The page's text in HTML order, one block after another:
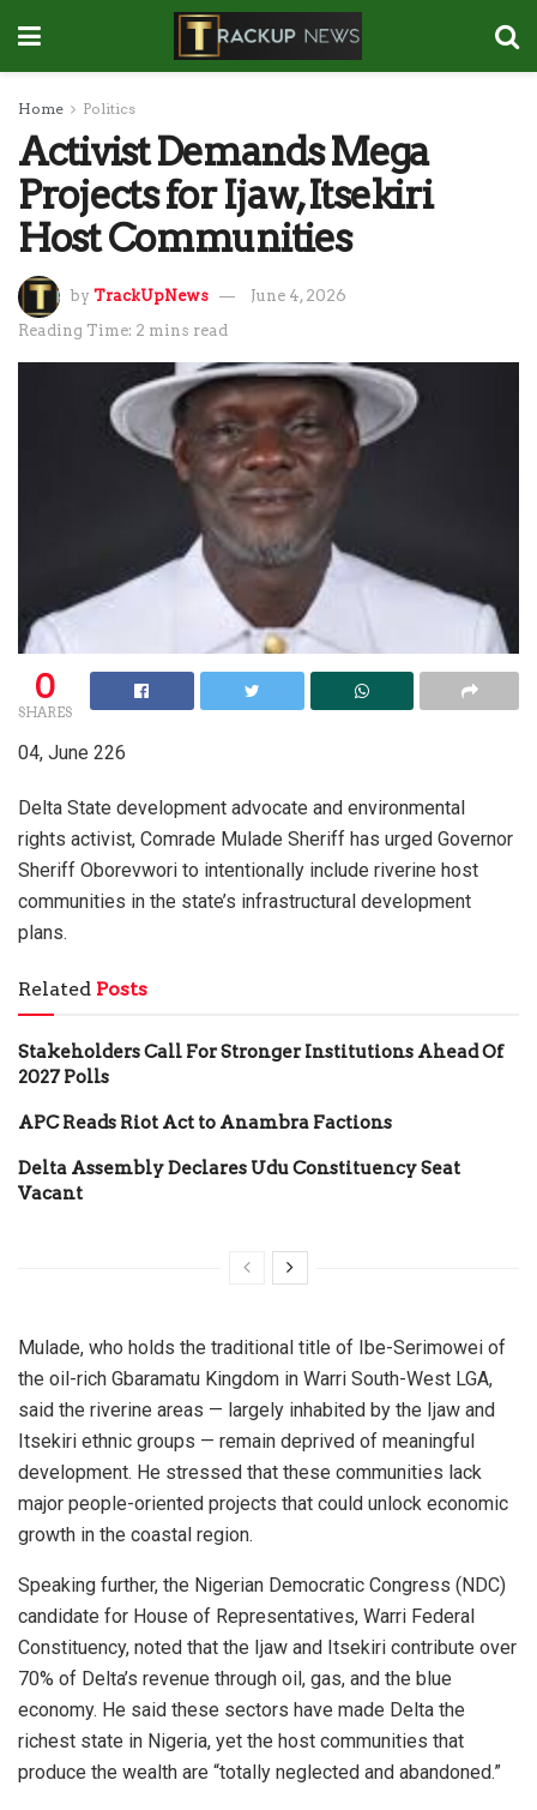
Home Politics
Activist Demands Mega
Projects for Ijaw, Itsekiri
Host Communities
by TrackUpNews
June 4, 2026
Reading Time: 2 mins read
0
SHARES
04, June 226
Delta State development advocate and environmental
rights activist, Comrade Mulade Sheriff has urged Governor
Sheriff Oborevwori to intentionally include riverine host
communities in the state’s infrastructural development
plans.
Related Posts
Stakeholders Call For Stronger Institutions Ahead Of
2027 Polls
APC Reads Riot Act to Anambra Factions
Delta Assembly Declares Udu Constituency Seat
Vacant
Mulade, who holds the traditional title of Ibe-Serimowei of
the oil-rich Gbaramatu Kingdom in Warri South-West LGA,
said the riverine areas — largely inhabited by the Ijaw and
Itsekiri ethnic groups — remain deprived of meaningful
development. He stressed that these communities lack
major people-oriented projects that could unlock economic
growth in the coastal region.
Speaking further, the Nigerian Democratic Congress (NDC)
candidate for House of Representatives, Warri Federal
Constituency, noted that the Ijaw and Itsekiri contribute over
70% of Delta’s revenue through oil, gas, and the blue
economy. He said these sectors have made Delta the
richest state in Nigeria, yet the host communities that
produce the wealth are “totally neglected and abandoned.”